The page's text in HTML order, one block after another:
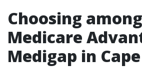
Choosing among
Medicare
Medigap in